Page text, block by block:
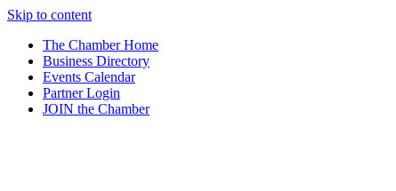
Skip to content
The Chamber Home
Business Directory
Events Calendar
Partner Login
JOIN the Chamber